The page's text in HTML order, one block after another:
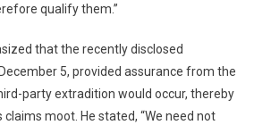
qualify them.”
that the recently disclosed
5, provided assurance from the
party extradition would occur, thereby
claims moot. He stated, “We need not